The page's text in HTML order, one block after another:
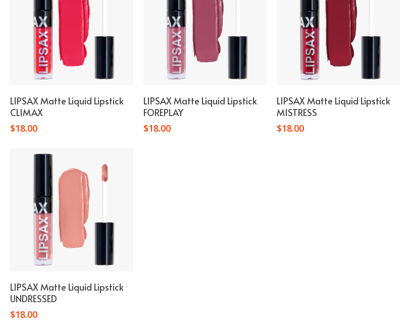
Add To Cart
LIPSAX Matte Liquid Lipstick
CLIMAX
$18.00
Add To Cart
LIPSAX Matte Liquid Lipstick
FOREPLAY
$18.00
Add To Cart
LIPSAX Matte Liquid Lipstick
MISTRESS
$18.00
Add To Cart
LIPSAX Matte Liquid Lipstick
UNDRESSED
$18.00